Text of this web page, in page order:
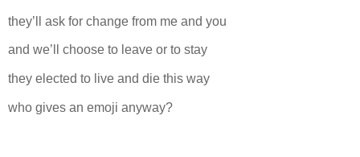
they’ll ask for change from me and you
and we’ll choose to leave or to stay
they elected to live and die this way
who gives an emoji anyway?